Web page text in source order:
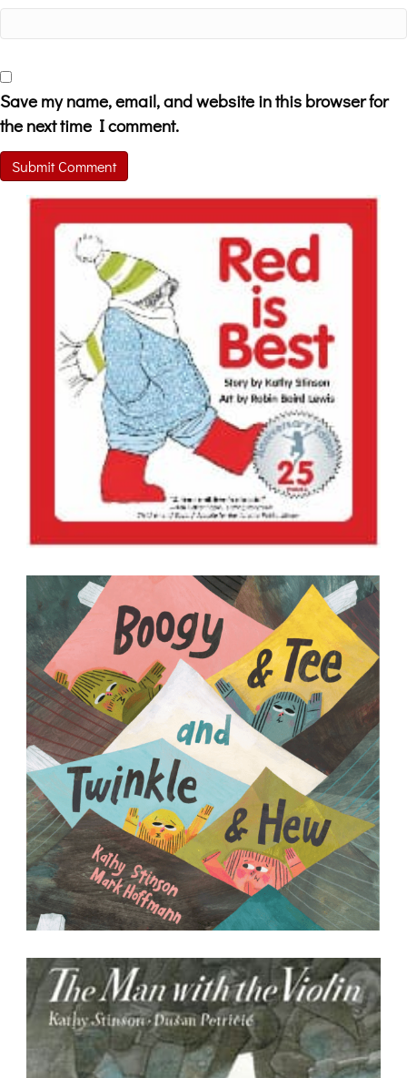
Save my name, email, and website in this browser for
the next time I comment.